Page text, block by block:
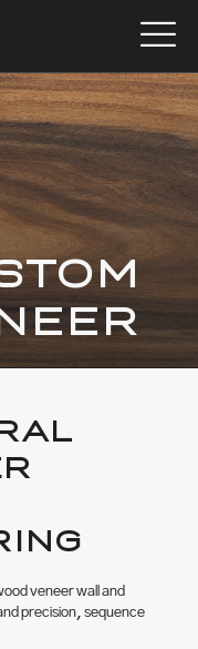
veneer wall and
precision, sequence